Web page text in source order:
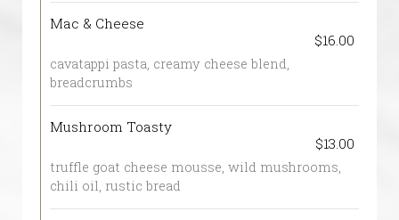
Mac & Cheese
$16.00
cavatappi pasta, creamy cheese blend,
breadcrumbs
Mushroom Toasty
$13.00
truffle goat cheese mousse, wild mushrooms,
chili oil, rustic bread